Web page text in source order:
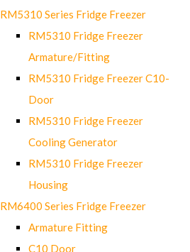
RM5310 Series Fridge Freezer
RM5310 Fridge Freezer
Armature/Fitting
RM5310 Fridge Freezer C10-
Door
RM5310 Fridge Freezer
Cooling Generator
RM5310 Fridge Freezer
Housing
RM6400 Series Fridge Freezer
Armature Fitting
C10 Door